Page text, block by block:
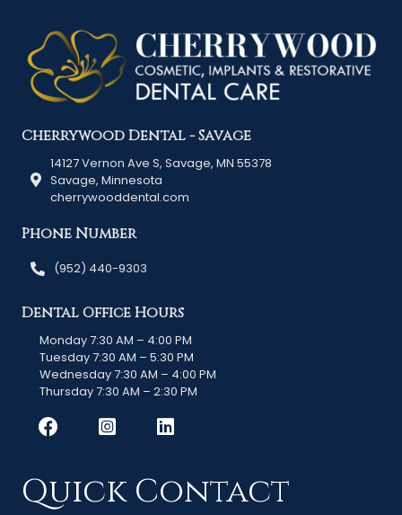
Cherrywood Dental - Savage
14127 Vernon Ave S, Savage, MN 55378
Savage, Minnesota
cherrywooddental.com
Phone Number
(952) 440-9303
Dental Office Hours
Monday 7:30 AM – 4:00 PM
Tuesday 7:30 AM – 5:30 PM
Wednesday 7:30 AM – 4:00 PM
Thursday 7:30 AM – 2:30 PM
Quick Contact